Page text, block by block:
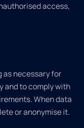
access,
as necessary for
and to comply with
When data
or anonymise it.